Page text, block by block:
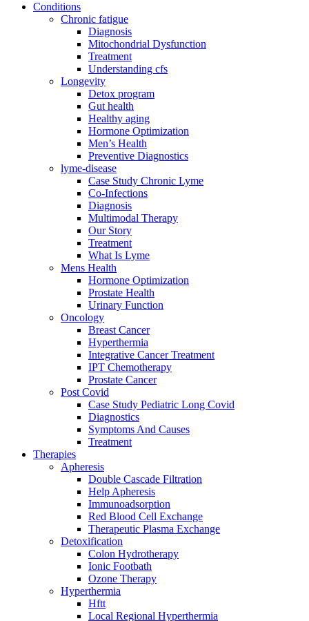
Conditions
Chronic fatigue
Diagnosis
Mitochondrial Dysfunction
Treatment
Understanding cfs
Longevity
Detox program
Gut health
Healthy aging
Hormone Optimization
Men’s Health
Preventive Diagnostics
lyme-disease
Case Study Chronic Lyme
Co-Infections
Diagnosis
Multimodal Therapy
Our Story
Treatment
What Is Lyme
Mens Health
Hormone Optimization
Prostate Health
Urinary Function
Oncology
Breast Cancer
Hyperthermia
Integrative Cancer Treatment
IPT Chemotherapy
Prostate Cancer
Post Covid
Case Study Pediatric Long Covid
Diagnostics
Symptoms And Causes
Treatment
Therapies
Apheresis
Double Cascade Filtration
Help Apheresis
Immunoadsorption
Red Blood Cell Exchange
Therapeutic Plasma Exchange
Detoxification
Colon Hydrotherapy
Ionic Footbath
Ozone Therapy
Hyperthermia
Hftt
Local Regional Hyperthermia